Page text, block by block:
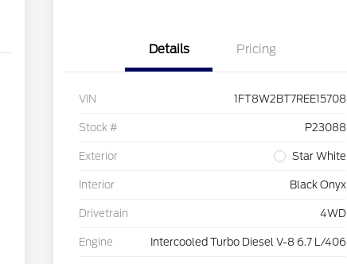
Details Pricing
VIN 1FT8W2BT7REE15708
Stock # P23088
Exterior Star White
Interior Black Onyx
Drivetrain 4WD
Engine Intercooled Turbo Diesel V-8 6.7 L/406